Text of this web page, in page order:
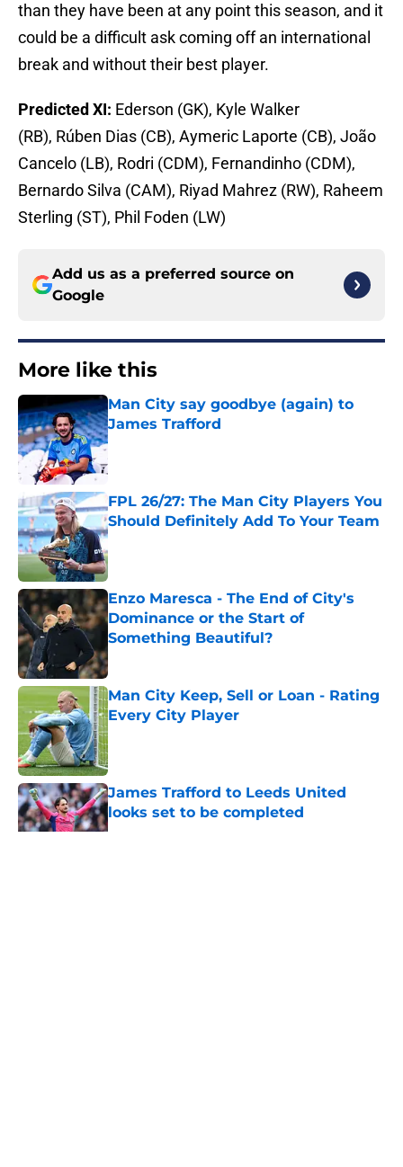
than they have been at any point this season, and it
could be a difficult ask coming off an international
break and without their best player.
Predicted XI: Ederson (GK), Kyle Walker
(RB), Rúben Dias (CB), Aymeric Laporte (CB), João
Cancelo (LB), Rodri (CDM), Fernandinho (CDM),
Bernardo Silva (CAM), Riyad Mahrez (RW), Raheem
Sterling (ST), Phil Foden (LW)
Add us as a preferred source on
Google
More like this
Man City say goodbye (again) to
James Trafford
Published by on Invalid Date
FPL 26/27: The Man City Players You
Should Definitely Add To Your Team
Published by on Invalid Date
Enzo Maresca - The End of City's
Dominance or the Start of
Something Beautiful?
Published by on Invalid Date
Man City Keep, Sell or Loan - Rating
Every City Player
Published by on Invalid Date
James Trafford to Leeds United
looks set to be completed
Published by on Invalid Date